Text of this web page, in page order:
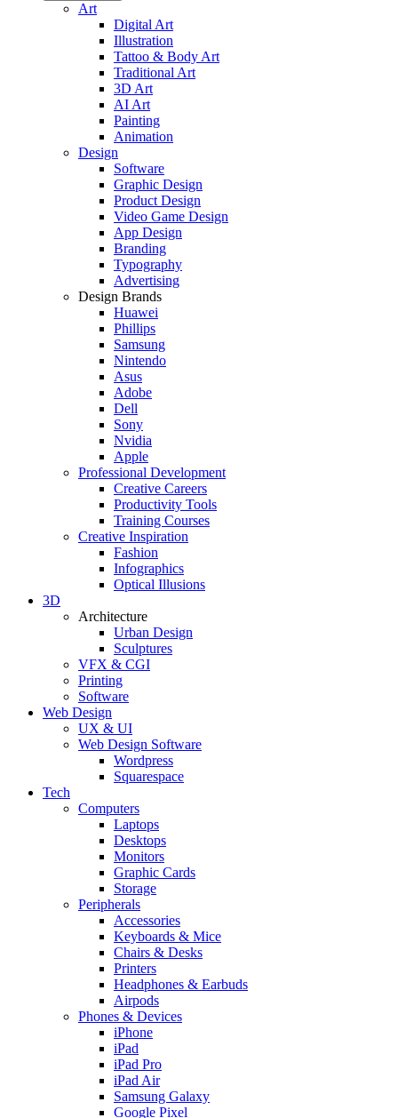
Art
Digital Art
Illustration
Tattoo & Body Art
Traditional Art
3D Art
AI Art
Painting
Animation
Design
Software
Graphic Design
Product Design
Video Game Design
App Design
Branding
Typography
Advertising
Design Brands
Huawei
Phillips
Samsung
Nintendo
Asus
Adobe
Dell
Sony
Nvidia
Apple
Professional Development
Creative Careers
Productivity Tools
Training Courses
Creative Inspiration
Fashion
Infographics
Optical Illusions
3D
Architecture
Urban Design
Sculptures
VFX & CGI
Printing
Software
Web Design
UX & UI
Web Design Software
Wordpress
Squarespace
Tech
Computers
Laptops
Desktops
Monitors
Graphic Cards
Storage
Peripherals
Accessories
Keyboards & Mice
Chairs & Desks
Printers
Headphones & Earbuds
Airpods
Phones & Devices
iPhone
iPad
iPad Pro
iPad Air
Samsung Galaxy
Google Pixel